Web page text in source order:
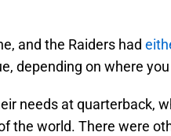
and the Raiders had
depending on where
needs at quarterback,
the world. There were